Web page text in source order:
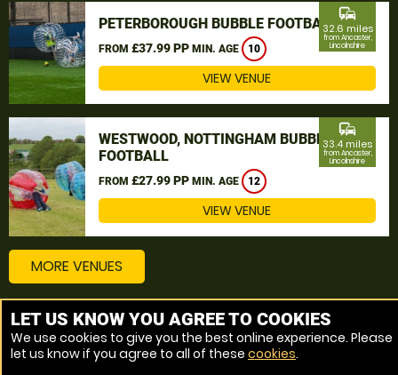
PETERBOROUGH BUBBLE FOOTBALL
FROM £37.99 PP MIN. AGE 10
commute
32.6 miles
from Ancaster,
Lincolnshire
VIEW VENUE
WESTWOOD, NOTTINGHAM BUBBLE
FOOTBALL
FROM £27.99 PP MIN. AGE 12
commute
33.4 miles
from Ancaster,
Lincolnshire
VIEW VENUE
MORE VENUES
Other things to do around Ancaster, Lincolnshire
Bubble Football near Ancaster, Lincolnshire
LET US KNOW YOU AGREE TO COOKIES
We use cookies to give you the best online experience. Please
let us know if you agree to all of these cookies.